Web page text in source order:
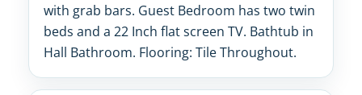
with grab bars. Guest Bedroom has two twin
beds and a 22 Inch flat screen TV. Bathtub in
Hall Bathroom. Flooring: Tile Throughout.